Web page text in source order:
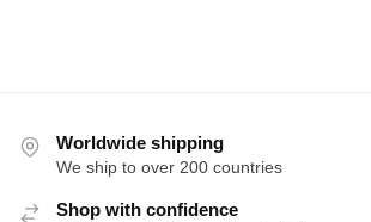
Worldwide shipping
We ship to over 200 countries
Shop with confidence